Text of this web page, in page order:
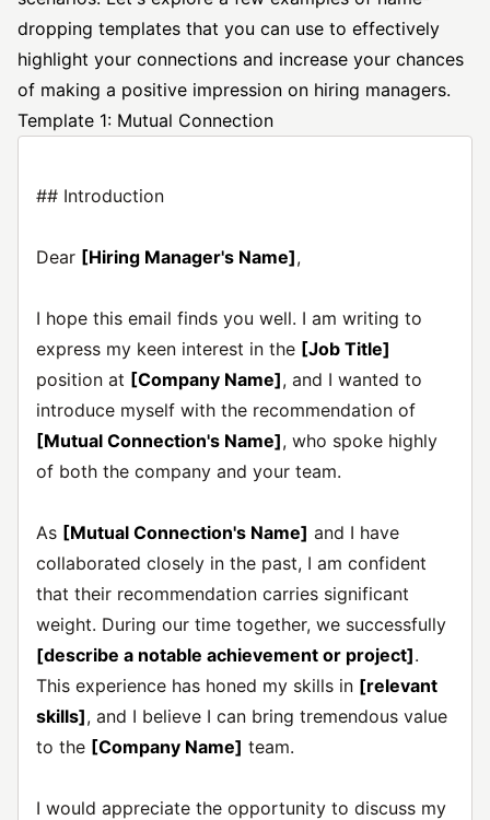
dropping templates that you can use to effectively
highlight your connections and increase your chances
of making a positive impression on hiring managers.
Template 1: Mutual Connection
## Introduction
Dear [Hiring Manager's Name],
I hope this email finds you well. I am writing to
express my keen interest in the [Job Title]
position at [Company Name], and I wanted to
introduce myself with the recommendation of
[Mutual Connection's Name], who spoke highly
of both the company and your team.
As [Mutual Connection's Name] and I have
collaborated closely in the past, I am confident
that their recommendation carries significant
weight. During our time together, we successfully
[describe a notable achievement or project].
This experience has honed my skills in [relevant
skills], and I believe I can bring tremendous value
to the [Company Name] team.
I would appreciate the opportunity to discuss my